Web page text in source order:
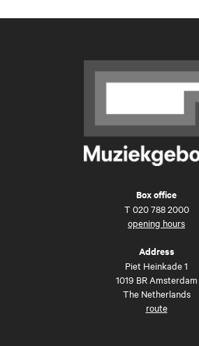
Box office
T 020 788 2000
opening hours
Address
Piet Heinkade 1
1019 BR Amsterdam
The Netherlands
route